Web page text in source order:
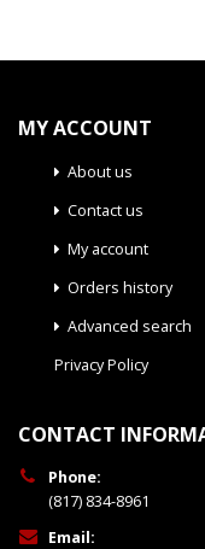
MY ACCOUNT
About us
Contact us
My account
Orders history
Advanced search
Privacy Policy
CONTACT
Phone:
(817) 834-8961
Email: